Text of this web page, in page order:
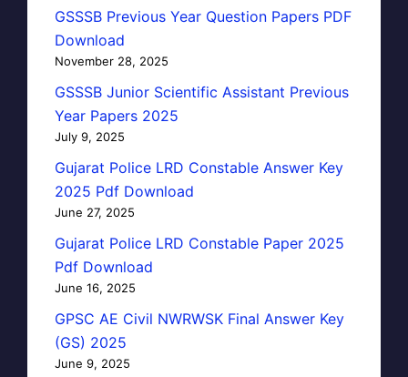
GSSSB Previous Year Question Papers PDF
Download
November 28, 2025
GSSSB Junior Scientific Assistant Previous
Year Papers 2025
July 9, 2025
Gujarat Police LRD Constable Answer Key
2025 Pdf Download
June 27, 2025
Gujarat Police LRD Constable Paper 2025
Pdf Download
June 16, 2025
GPSC AE Civil NWRWSK Final Answer Key
(GS) 2025
June 9, 2025